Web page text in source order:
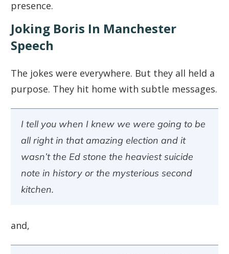
presence.
Joking Boris In Manchester
Speech
The jokes were everywhere. But they all held a
purpose. They hit home with subtle messages.
I tell you when I knew we were going to be
all right in that amazing election and it
wasn’t the Ed stone the heaviest suicide
note in history or the mysterious second
kitchen.
and,